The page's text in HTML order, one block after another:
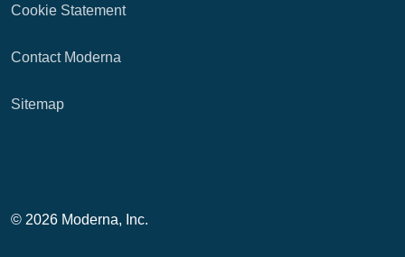
Cookie Statement
Contact Moderna
Sitemap
© 2026 Moderna, Inc.